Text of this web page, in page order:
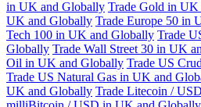
in UK and Globally Trade Gold in
UK and Globally Trade Europe 50 in
Tech 100 in UK and Globally Trade
Globally Trade Wall Street 30 in UK
Oil in UK and Globally Trade US
Trade US Natural Gas in UK and
UK and Globally Trade Litecoin /